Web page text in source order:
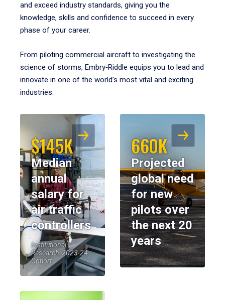
and exceed industry standards, giving you the
knowledge, skills and confidence to succeed in every
phase of your career.
From piloting commercial aircraft to investigating the
science of storms, Embry‑Riddle equips you to lead and
innovate in one of the world’s most vital and exciting
industries.
$145K
Median
annual
salary for
air traffic
controllers
Institutional
Research, 2023-24
Cohort
660K
Projected
global need
for new
pilots over
the next 20
years